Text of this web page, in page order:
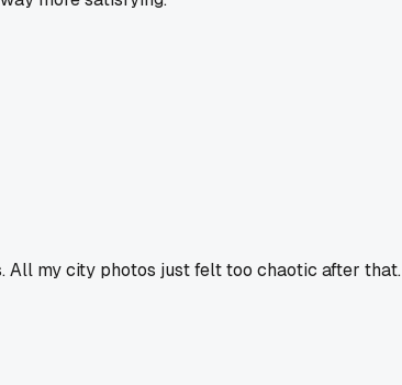
All my city photos just felt too chaotic after that.